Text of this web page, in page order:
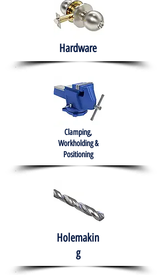
Hardware
Clamping,
Workholding &
Positioning
Holemakin
g